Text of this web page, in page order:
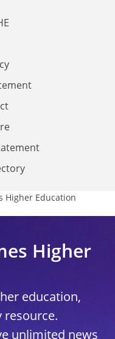
Higher Education
Higher
education,
resource.
unlimited news